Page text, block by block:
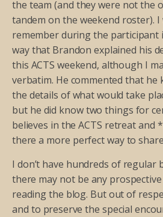
the team (and they were not the
tandem on the weekend roster). I
remember during the participant
way that Brandon explained his
this ACTS weekend, although I
verbatim. He commented that
the details of what would take
but he did know two things for
believes in the ACTS retreat and
there a more perfect way to
I don’t have hundreds of regular
there may not be any
reading the blog. But out of
and to preserve the special